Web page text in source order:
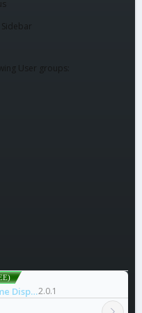
User groups:
[XB] Editor Draft Lifetime Display2.0.1